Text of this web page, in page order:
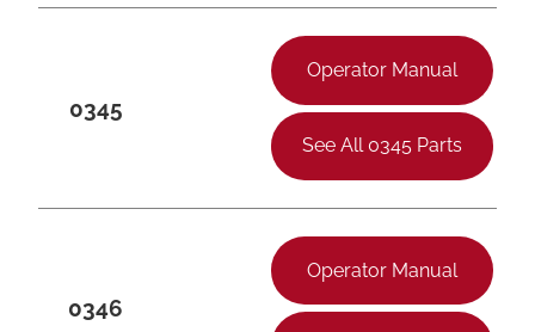
0345
Operator Manual
See All 0345 Parts
0346
Operator Manual